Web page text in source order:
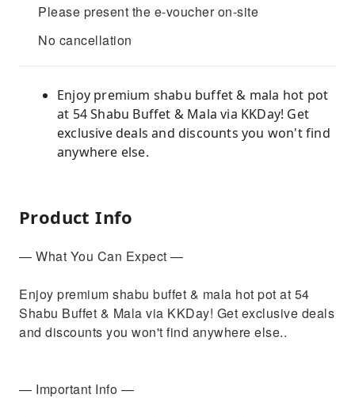
Please present the e-voucher on-site
No cancellation
Enjoy premium shabu buffet & mala hot pot
at 54 Shabu Buffet & Mala via KKDay! Get
exclusive deals and discounts you won't find
anywhere else.
Product Info
— What You Can Expect —
Enjoy premium shabu buffet & mala hot pot at 54
Shabu Buffet & Mala via KKDay! Get exclusive deals
and discounts you won't find anywhere else..
— Important Info —